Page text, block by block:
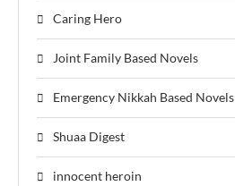
Caring Hero
Joint Family Based Novels
Emergency Nikkah Based Novels
Shuaa Digest
innocent heroin